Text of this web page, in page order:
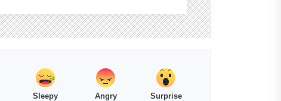
Sleepy Angry Surprise